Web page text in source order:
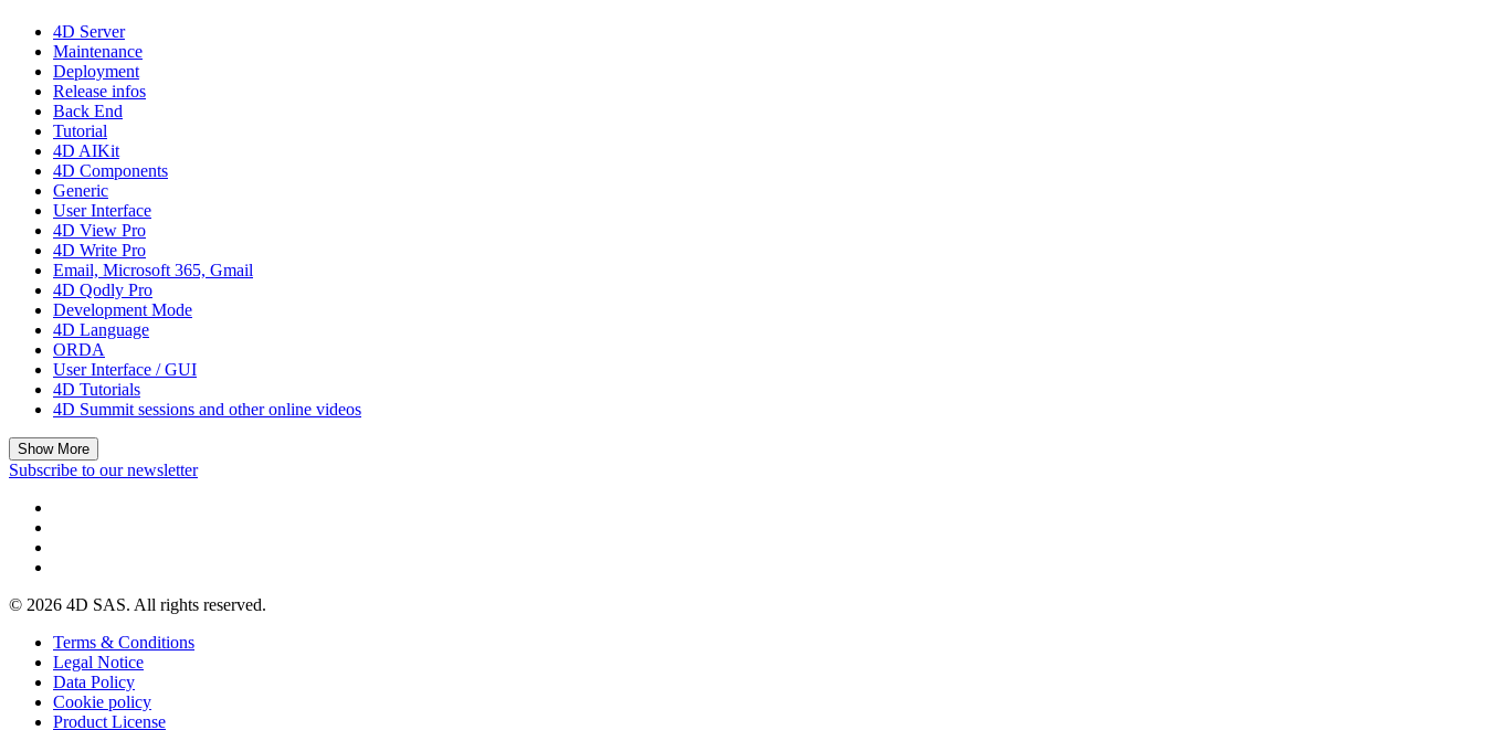
4D Server
Maintenance
Deployment
Release infos
Back End
Tutorial
4D AIKit
4D Components
Generic
User Interface
4D View Pro
4D Write Pro
Email, Microsoft 365, Gmail
4D Qodly Pro
Development Mode
4D Language
ORDA
User Interface / GUI
4D Tutorials
4D Summit sessions and other online videos
Show More
Subscribe to our newsletter
© 2026 4D SAS. All rights reserved.
Terms & Conditions
Legal Notice
Data Policy
Cookie policy
Product License